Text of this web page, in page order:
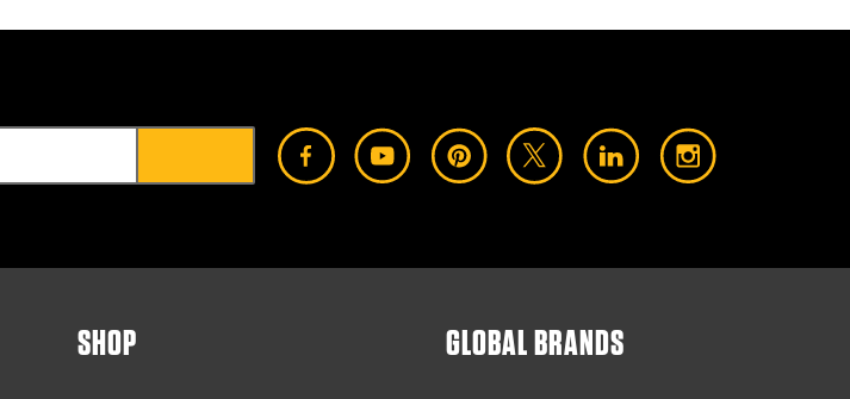
SHOP GLOBAL BRANDS